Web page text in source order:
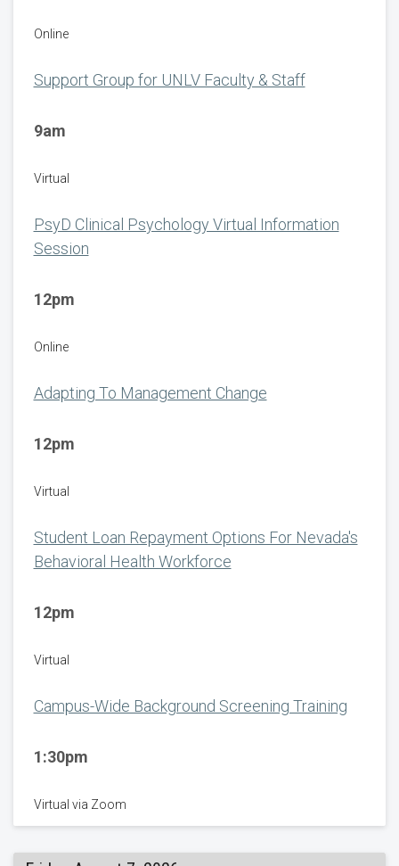
Online
Support Group for UNLV Faculty & Staff
9am
Virtual
PsyD Clinical Psychology Virtual Information
Session
12pm
Online
Adapting To Management Change
12pm
Virtual
Student Loan Repayment Options For Nevada's
Behavioral Health Workforce
12pm
Virtual
Campus-Wide Background Screening Training
1:30pm
Virtual via Zoom